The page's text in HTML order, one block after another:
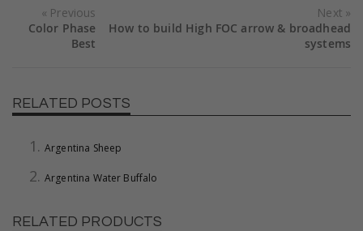
Previous
Color Phase
Best
Next
How to build High FOC arrow & broadhead
systems
RELATED POSTS
Argentina Sheep
Argentina Water Buffalo
RELATED PRODUCTS